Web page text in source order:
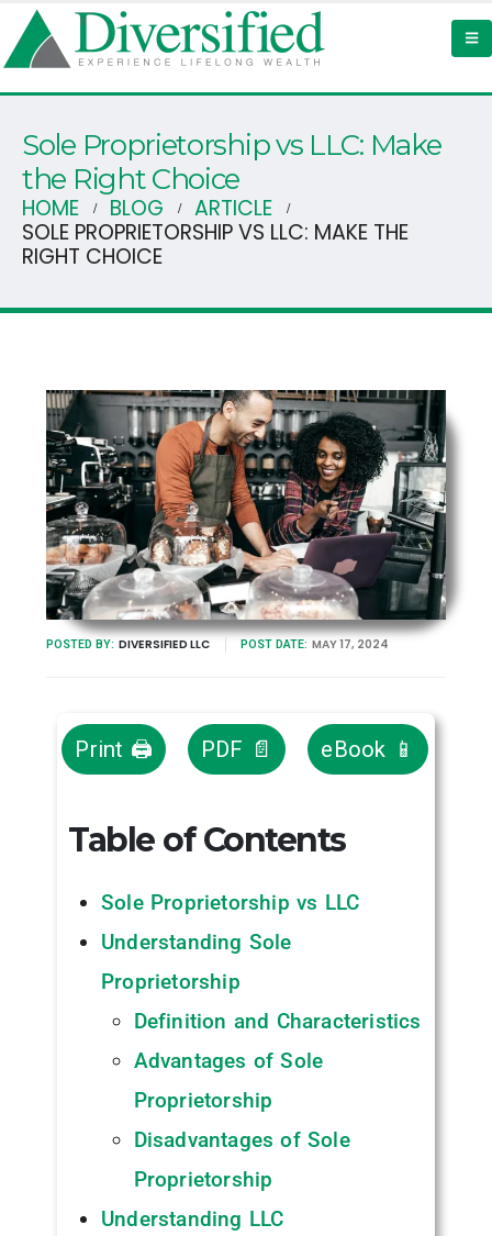
Sole Proprietorship vs LLC: Make
the Right Choice
HOME BLOG
ARTICLE
SOLE PROPRIETORSHIP VS LLC: MAKE THE
RIGHT CHOICE
POSTED BY: DIVERSIFIED LLC POST DATE: MAY 17, 2024
Print 🖨 PDF 📄 eBook 📱
Table of Contents
Sole Proprietorship vs LLC
Understanding Sole
Proprietorship
Definition and Characteristics
Advantages of Sole
Proprietorship
Disadvantages of Sole
Proprietorship
Understanding LLC